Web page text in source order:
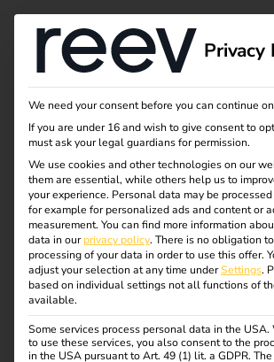
Case Study -
Group
Scalable charging infrastructure for
trucks – self-planned, efficiently
The Runden Group is pushing
logistics strategy and, with the
PLANWORKS, has set up a
infrastructure with over 100
Privacy
We need your consent before you can continue
If you are under 16 and wish to give consent to
must ask your legal guardians for permission.
We use cookies and other technologies on our
them are essential, while others help us to
your experience. Personal data may be
for example for personalized ads and content or
measurement. You can find more information
data in ourprivacy policy. There is no obligation
processing of your data in order to use this offer.
adjust your selection at any time underSettings.
based on individual settings not all functions of
available.
Some services process personal data in the
to use these services, you also consent to the
in the USA pursuant to Art. 49 (1) lit. a GDPR.